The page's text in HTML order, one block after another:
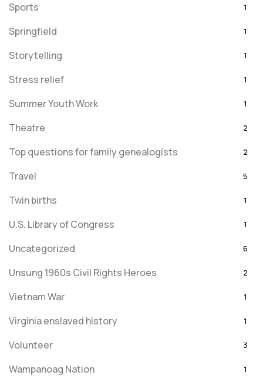
Sports 1
Springfield 1
Storytelling 1
Stress relief 1
Summer Youth Work 1
Theatre 2
Top questions for family genealogists 2
Travel 5
Twin births 1
U.S. Library of Congress 1
Uncategorized 6
Unsung 1960s Civil Rights Heroes 2
Vietnam War 1
Virginia enslaved history 1
Volunteer 3
Wampanoag Nation 1